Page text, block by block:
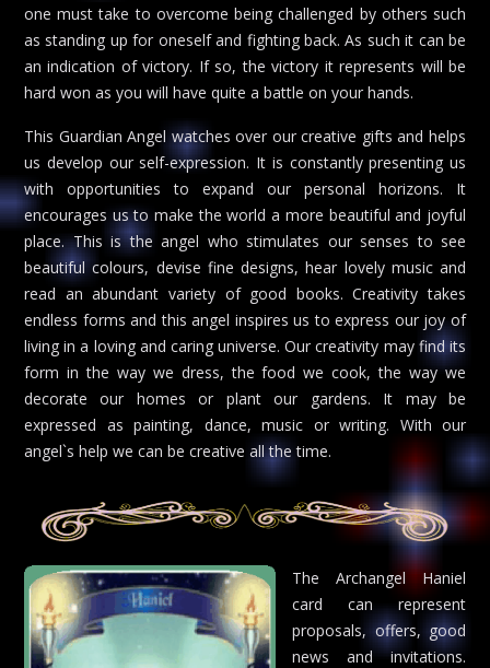
one must take to overcome being challenged by others such
as standing up for oneself and fighting back. As such it can be
an indication of victory. If so, the victory it represents will be
hard won as you will have quite a battle on your hands.
This Guardian Angel watches over our creative gifts and helps
us develop our self-expression. It is constantly presenting us
with opportunities to expand our personal horizons. It
encourages us to make the world a more beautiful and joyful
place. This is the angel who stimulates our senses to see
beautiful colours, devise fine designs, hear lovely music and
read an abundant variety of good books. Creativity takes
endless forms and this angel inspires us to express our joy of
living in a loving and caring universe. Our creativity may find its
form in the way we dress, the food we cook, the way we
decorate our homes or plant our gardens. It may be
expressed as painting, dance, music or writing. With our
angel`s help we can be creative all the time.
The Archangel Haniel
card can represent
proposals, offers, good
news and invitations.